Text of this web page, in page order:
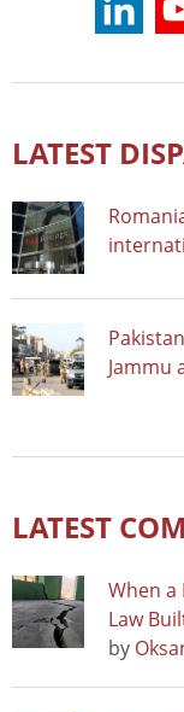
LATEST
Jammu
LATEST
When a
Law
by